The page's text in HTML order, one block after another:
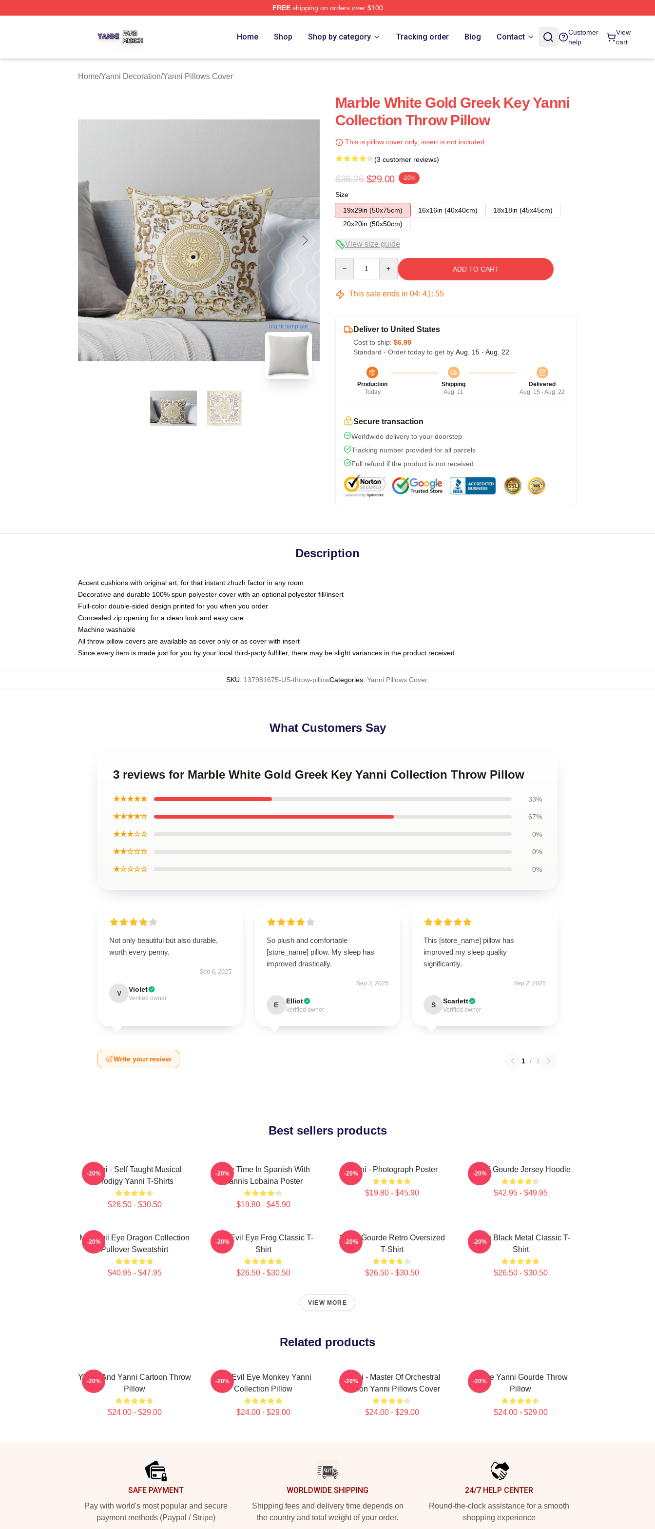
FREEshipping on orders over $100
Home Shop Shop by category Tracking order Blog Contact
Customer
help
View
cart
Home/Yanni Decoration/Yanni Pillows Cover
blank template
Marble White Gold Greek Key Yanni
Collection Throw Pillow
This is pillow cover only, insert is not included.
(3 customer reviews)
$36.25 $29.00 -20%
Size
19x29in (50x75cm)
16x16in (40x40cm)
18x18in (45x45cm)
20x20in (50x50cm)
View size guide
ADD TO CART
This sale ends in 04: 41: 54
Deliver to United States
Cost to ship: $6.99
Standard - Order today to get by Aug. 15 - Aug. 22
Production
Today
Shipping
Aug. 11
Delivered
Aug. 15 - Aug. 22
Secure transaction
Worldwide delivery to your doorstep
Tracking number provided for all parcels
Full refund if the product is not received
Description
Accent cushions with original art, for that instant zhuzh factor in any room
Decorative and durable 100% spun polyester cover with an optional polyester fill/insert
Full-color double-sided design printed for you when you order
Concealed zip opening for a clean look and easy care
Machine washable
All throw pillow covers are available as cover only or as cover with insert
Since every item is made just for you by your local third-party fulfiller, there may be slight variances in the product received
SKU: 137981675-US-throw-pillowCategories: Yanni Pillows Cover,
What Customers Say
3 reviews for Marble White Gold Greek Key Yanni Collection Throw Pillow
★★★★★ 33%
★★★★☆ 67%
★★★☆☆ 0%
★★☆☆☆ 0%
★☆☆☆☆ 0%
Not only beautiful but also durable,
worth every penny.
Sep 6, 2025
V Violet
Verified owner
So plush and comfortable
[store_name] pillow. My sleep has
improved drastically.
Sep 3, 2025
E Elliot
Verified owner
This [store_name] pillow has
improved my sleep quality
significantly.
Sep 2, 2025
S Scarlett
Verified owner
Write your review 1 / 1
Best sellers products
Yanni - Self Taught Musical
Prodigy Yanni T-Shirts
$26.50 - $30.50
-20%
Story Time In Spanish With
Yannis Lobaina Poster
$19.80 - $45.90
-20% Yanni - Photograph Poster
$19.80 - $45.90
-20% Yanni Gourde Jersey Hoodie
$42.95 - $49.95
-20%
Mati Evil Eye Dragon Collection
Pullover Sweatshirt
$40.95 - $47.95
-20%
Mati Evil Eye Frog Classic T-
Shirt
$26.50 - $30.50
-20%
Yanni Gourde Retro Oversized
T-Shirt
$26.50 - $30.50
-20%
Yanni Black Metal Classic T-
Shirt
$26.50 - $30.50
-20%
VIEW MORE
Related products
Yinnie And Yanni Cartoon Throw
Pillow
$24.00 - $29.00
-20%
Mati Evil Eye Monkey Yanni
Collection Pillow
$24.00 - $29.00
-20%
Yanni - Master Of Orchestral
Fusion Yanni Pillows Cover
$24.00 - $29.00
-20%
I Love Yanni Gourde Throw
Pillow
$24.00 - $29.00
-20%
SAFE PAYMENT
Pay with world's most popular and secure
payment methods (Paypal / Stripe)
WORLDWIDE SHIPPING
Shipping fees and delivery time depends on
the country and total weight of your order.
24/7 HELP CENTER
Round-the-clock assistance for a smooth
shopping experience